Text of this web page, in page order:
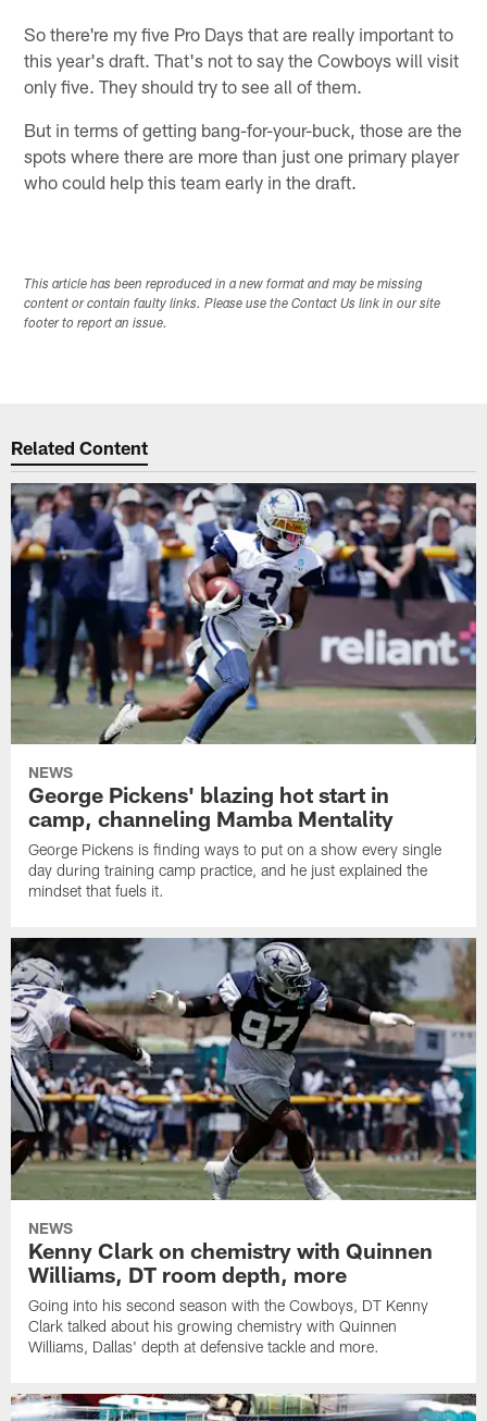
So there're my five Pro Days that are really important to
this year's draft. That's not to say the Cowboys will visit
only five. They should try to see all of them.
But in terms of getting bang-for-your-buck, those are the
spots where there are more than just one primary player
who could help this team early in the draft.
This article has been reproduced in a new format and may be missing
content or contain faulty links. Please use the Contact Us link in our site
footer to report an issue.
Related Content
NEWS
George Pickens' blazing hot start in
camp, channeling Mamba Mentality
George Pickens is finding ways to put on a show every single
day during training camp practice, and he just explained the
mindset that fuels it.
NEWS
Kenny Clark on chemistry with Quinnen
Williams, DT room depth, more
Going into his second season with the Cowboys, DT Kenny
Clark talked about his growing chemistry with Quinnen
Williams, Dallas' depth at defensive tackle and more.